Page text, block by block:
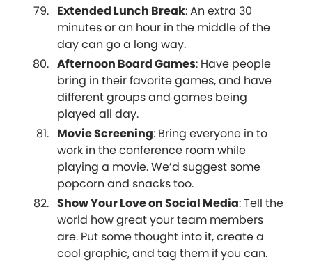
Extended Lunch Break: An extra 30
minutes or an hour in the middle of the
day can go a long way.
Afternoon Board Games: Have people
bring in their favorite games, and have
different groups and games being
played all day.
Movie Screening: Bring everyone in to
work in the conference room while
playing a movie. We’d suggest some
popcorn and snacks too.
Show Your Love on Social Media: Tell the
world how great your team members
are. Put some thought into it, create a
cool graphic, and tag them if you can.